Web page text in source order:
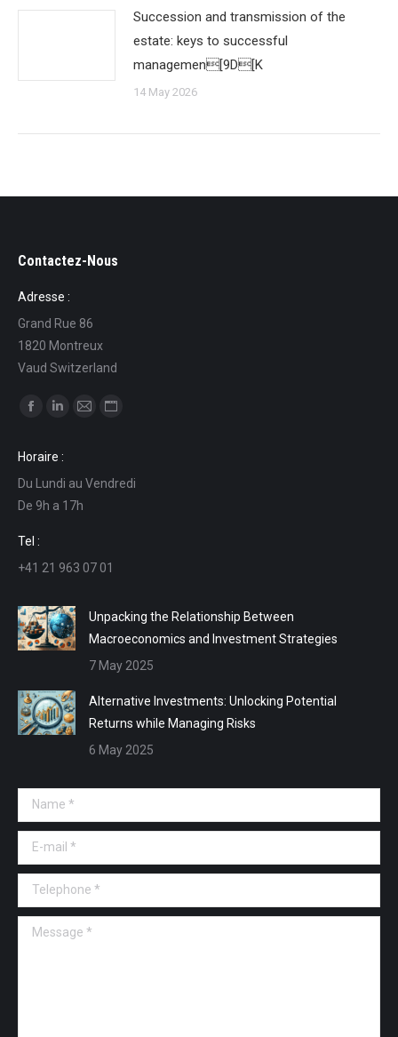
Succession and transmission of the
estate: keys to successful
managemen[9D[K
14 May 2026
Contactez-Nous
Adresse :
Grand Rue 86
1820 Montreux
Vaud Switzerland
Find us on:
opens
in
new
window
opens
in
new
in
in
Horaire :
Du Lundi au Vendredi
De 9h a 17h
Tel :
+41 21 963 07 01
Unpacking the Relationship Between
Macroeconomics and Investment Strategies
7 May 2025
Alternative Investments: Unlocking Potential
Returns while Managing Risks
6 May 2025
Name *
E-mail *
Telephone *
Message *